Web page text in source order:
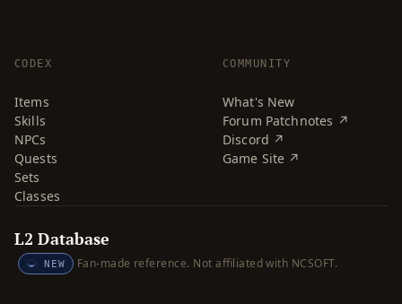
CODEX
Items
Skills
NPCs
Quests
Sets
Classes
COMMUNITY
What's New
Forum Patchnotes ↗
Discord ↗
Game Site ↗
L2 Database
NEW Fan-made reference. Not affiliated with NCSOFT.